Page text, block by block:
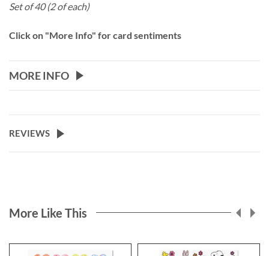
Set of 40 (2 of each)
Click on "More Info" for card sentiments
MORE INFO
REVIEWS
More Like This